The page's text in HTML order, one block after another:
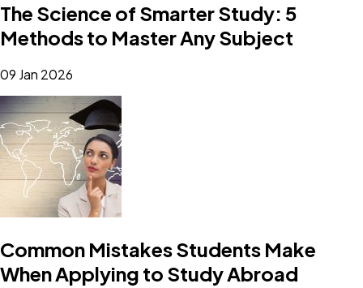
The Science of Smarter Study: 5
Methods to Master Any Subject
09 Jan 2026
Common Mistakes Students Make
When Applying to Study Abroad